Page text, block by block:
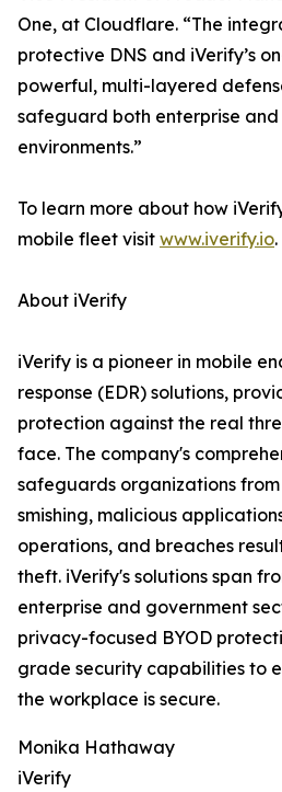
One, at Cloudflare. “The
protective DNS and iVerify’s
powerful, multi-layered
safeguard both enterprise
environments.”
To learn more about how
mobile fleet visit www.iverify.io.
About iVerify
iVerify is a pioneer in mobile
response (EDR) solutions,
protection against the real
face. The company's
safeguards organizations
smishing, malicious
operations, and breaches
theft. iVerify's solutions span
enterprise and government
privacy-focused BYOD
grade security capabilities to
the workplace is secure.
Monika Hathaway
iVerify